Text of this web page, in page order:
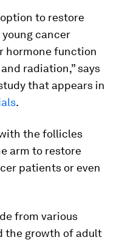
to restore
cancer
hormone function
radiation,” says
that appears in
.
the follicles
arm to restore
patients or even
from various
the growth of adult